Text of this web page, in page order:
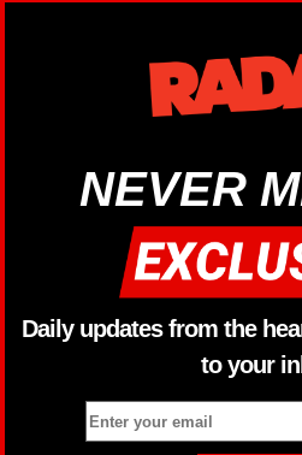
NEVER
Daily updates from the
to your